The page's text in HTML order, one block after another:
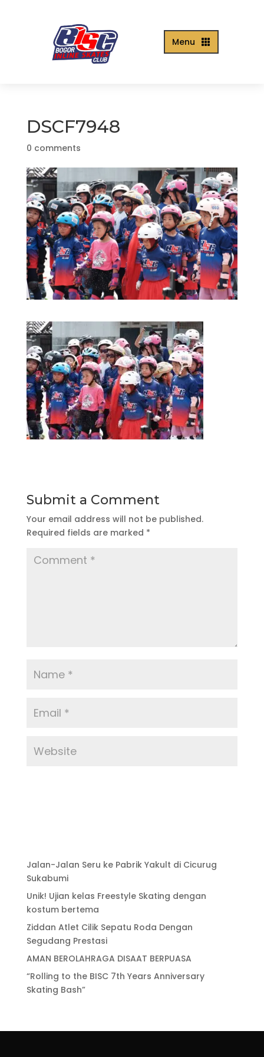

Menu
DSCF7948
0 comments
Submit a Comment
Your email address will not be published.
Required fields are marked *
Jalan-Jalan Seru ke Pabrik Yakult di Cicurug
Sukabumi
Unik! Ujian kelas Freestyle Skating dengan
kostum bertema
Ziddan Atlet Cilik Sepatu Roda Dengan
Segudang Prestasi
AMAN BEROLAHRAGA DISAAT BERPUASA
“Rolling to the BISC 7th Years Anniversary
Skating Bash”